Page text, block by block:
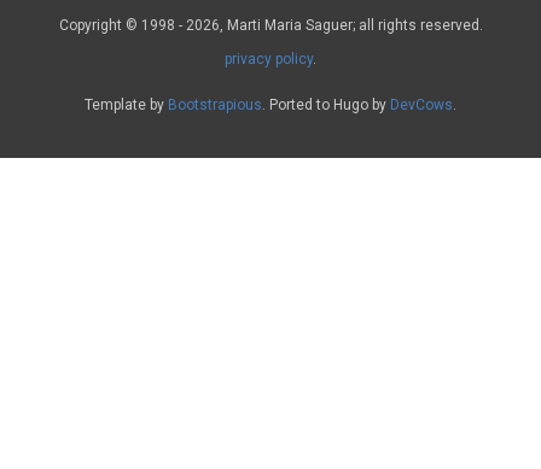
Copyright © 1998 - 2026, Marti Maria Saguer; all rights reserved.
privacy policy.
Template by Bootstrapious. Ported to Hugo by DevCows.